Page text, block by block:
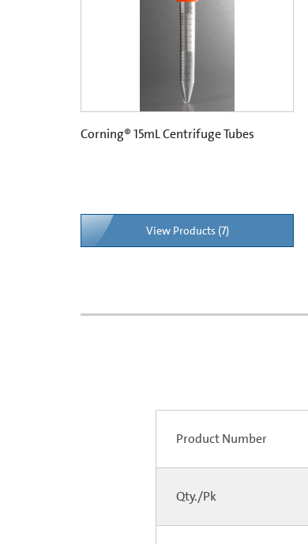
Corning® 15mL Centrifuge Tubes
View Products (7)
Product Number
Qty./Pk